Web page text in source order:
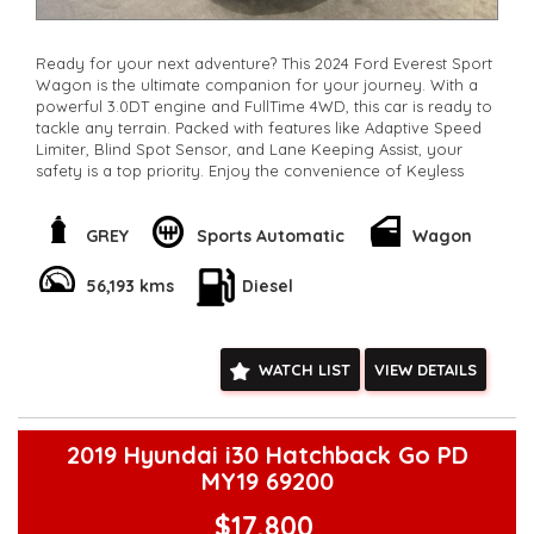
Ready for your next adventure? This 2024 Ford Everest Sport
Wagon is the ultimate companion for your journey. With a
powerful 3.0DT engine and FullTime 4WD, this car is ready to
tackle any terrain. Packed with features like Adaptive Speed
Limiter, Blind Spot Sensor, and Lane Keeping Assist, your
safety is a top priority. Enjoy the convenience of Keyless
7 luxurious leather seats, everyone will ride in comfort.
Whether you're cruising on the highway or off-roading in
wait, enquire now about this top-of-the-line SUV and start
living life to the fullest.
walk-around the vehicle for you**
**Vehicles are supplied with a roadworthy certificate and
**Trade ins welcomed**
**Finance Options Available**
**Transport can be arranged across Australia**
**New cars arriving daily**
Check our website www.motorvehiclewholesale.com for all
GREY Sports Automatic Wagon
56,193 kms Diesel
WATCH LIST VIEW DETAILS
2019 Hyundai i30 Hatchback Go PD
MY19 69200
$17,800